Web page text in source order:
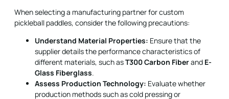
When selecting a manufacturing partner for custom
pickleball paddles, consider the following precautions:
Understand Material Properties: Ensure that the
supplier details the performance characteristics of
different materials, such asT300 Carbon Fiberand E-
Glass Fiberglass.
Assess Production Technology: Evaluate whether
production methods such as cold pressing or